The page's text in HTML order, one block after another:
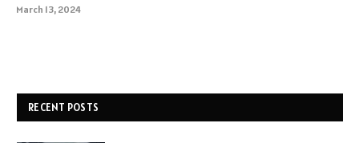
March 13, 2024
RECENT POSTS